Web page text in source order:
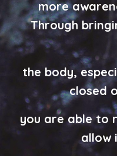
more
Through
the body,
closed
you are able to
allow